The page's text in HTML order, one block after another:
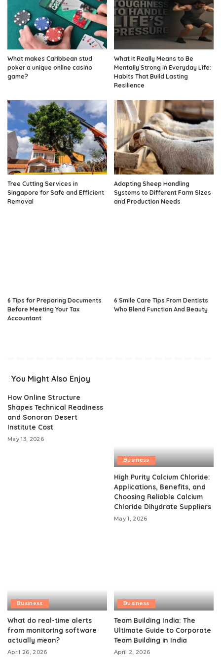
What makes Caribbean stud
poker a unique online casino
game?
What It Really Means to Be
Mentally Strong in Everyday Life:
Habits That Build Lasting
Resilience
Tree Cutting Services in
Singapore for Safe and Efficient
Removal
Adapting Sheep Handling
Systems to Different Farm Sizes
and Production Needs
6 Tips for Preparing Documents
Before Meeting Your Tax
Accountant
6 Smile Care Tips From Dentists
Who Blend Function And Beauty
You Might Also Enjoy
How Online Structure
Shapes Technical Readiness
and Sonoran Desert
Institute Cost
May 13, 2026
Business
High Purity Calcium Chloride:
Applications, Benefits, and
Choosing Reliable Calcium
Chloride Dihydrate Suppliers
May 1, 2026
Business
What do real-time alerts
from monitoring software
actually mean?
April 26, 2026
Business
Team Building India: The
Ultimate Guide to Corporate
Team Building in India
April 2, 2026